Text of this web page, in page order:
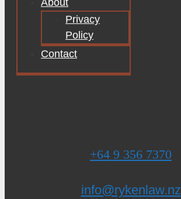
About
Privacy
Policy
Contact
+64 9 356 7370
info@rykenlaw.nz